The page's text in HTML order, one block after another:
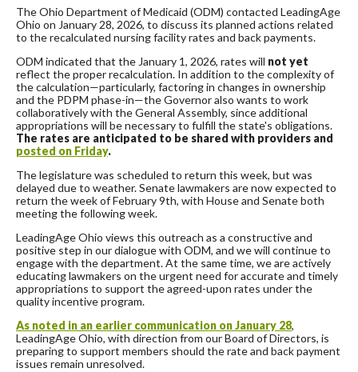
The Ohio Department of Medicaid (ODM) contacted LeadingAge
Ohio on January 28, 2026, to discuss its planned actions related
to the recalculated nursing facility rates and back payments.
ODM indicated that the January 1, 2026, rates will not yet
reflect the proper recalculation. In addition to the complexity of
the calculation—particularly, factoring in changes in ownership
and the PDPM phase-in—the Governor also wants to work
collaboratively with the General Assembly, since additional
appropriations will be necessary to fulfill the state's obligations.
The rates are anticipated to be shared with providers and
posted on Friday.
The legislature was scheduled to return this week, but was
delayed due to weather. Senate lawmakers are now expected to
return the week of February 9th, with House and Senate both
meeting the following week.
LeadingAge Ohio views this outreach as a constructive and
positive step in our dialogue with ODM, and we will continue to
engage with the department. At the same time, we are actively
educating lawmakers on the urgent need for accurate and timely
appropriations to support the agreed-upon rates under the
quality incentive program.
As noted in an earlier communication on January 28,
LeadingAge Ohio, with direction from our Board of Directors, is
preparing to support members should the rate and back payment
issues remain unresolved.